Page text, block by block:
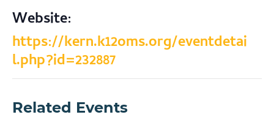
Website:
https://kern.k12oms.org/eventdetai
l.php?id=232887
Related Events